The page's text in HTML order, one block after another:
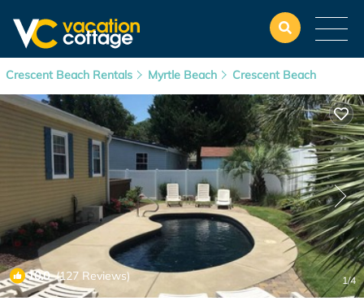
Crescent Beach Rentals Myrtle Beach Crescent Beach
10.0(127 Reviews) 1/4